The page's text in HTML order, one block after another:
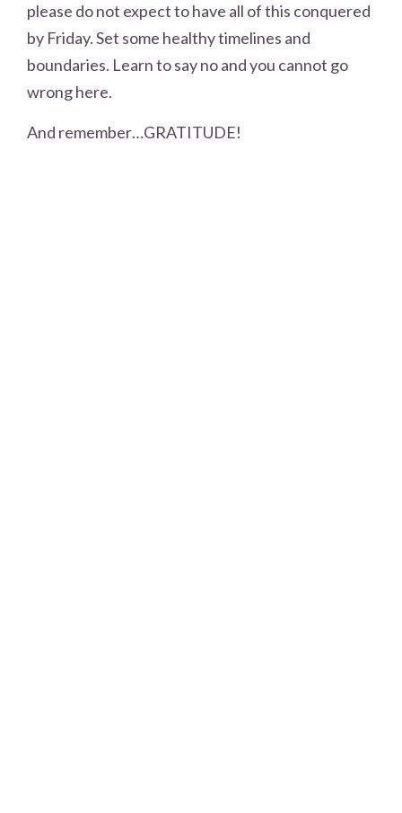
please do not expect to have all of this conquered
by Friday. Set some healthy timelines and
boundaries. Learn to say no and you cannot go
wrong here.
And remember…GRATITUDE!